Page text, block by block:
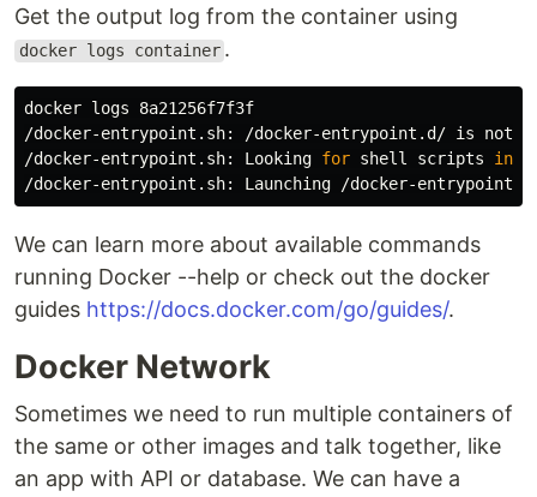
Get the output log from the container using
docker logs container .
docker logs 8a21256f7f3f
/docker-entrypoint.sh: /docker-entrypoint.d/ is not
/docker-entrypoint.sh: Looking for shell scripts in
We can learn more about available commands
running Docker --help or check out the docker
guides https://docs.docker.com/go/guides/.
Docker Network
Sometimes we need to run multiple containers of
the same or other images and talk together, like
an app with API or database. We can have a